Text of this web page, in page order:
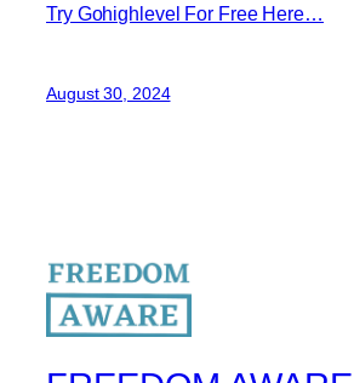
Try Gohighlevel For Free Here…
August 30, 2024